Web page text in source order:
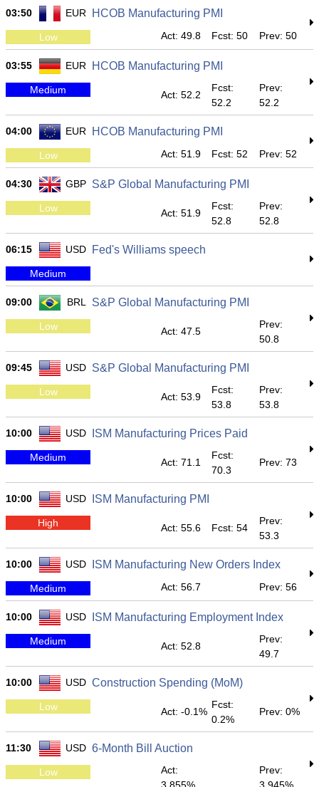
03:50 EUR HCOB Manufacturing PMI
Low Act: 49.8 Fcst: 50 Prev: 50
03:55 EUR HCOB Manufacturing PMI
Medium Act: 52.2
Fcst:
52.2
Prev:
52.2
04:00 EUR HCOB Manufacturing PMI
Low Act: 51.9 Fcst: 52 Prev: 52
04:30 GBP S&P Global Manufacturing PMI
Low Act: 51.9
Fcst:
52.8
Prev:
52.8
06:15 USD Fed's Williams speech
Medium
09:00 BRL S&P Global Manufacturing PMI
Low Act: 47.5
Prev:
50.8
09:45 USD S&P Global Manufacturing PMI
Low Act: 53.9
Fcst:
53.8
Prev:
53.8
10:00 USD ISM Manufacturing Prices Paid
Medium Act: 71.1
Fcst:
70.3
Prev: 73
10:00 USD ISM Manufacturing PMI
High Act: 55.6 Fcst: 54
Prev:
53.3
10:00 USD ISM Manufacturing New Orders Index
Medium Act: 56.7 Prev: 56
10:00 USD ISM Manufacturing Employment Index
Medium Act: 52.8
Prev:
49.7
10:00 USD Construction Spending (MoM)
Low Act: -0.1%
Fcst:
0.2%
Prev: 0%
11:30 USD 6-Month Bill Auction
Low
Act:
Prev: